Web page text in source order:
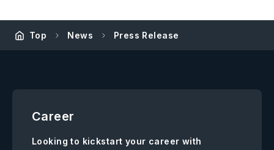
Top News Press Release
Career
Looking to kickstart your career with